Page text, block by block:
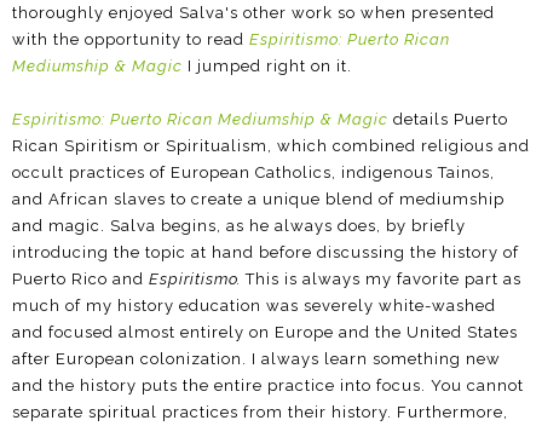
thoroughly enjoyed Salva's other work so when presented
with the opportunity to read Espiritismo: Puerto Rican
Mediumship & Magic I jumped right on it.
Espiritismo: Puerto Rican Mediumship & Magic details Puerto
Rican Spiritism or Spiritualism, which combined religious and
occult practices of European Catholics, indigenous Tainos,
and African slaves to create a unique blend of mediumship
and magic. Salva begins, as he always does, by briefly
introducing the topic at hand before discussing the history of
Puerto Rico and Espiritismo. This is always my favorite part as
much of my history education was severely white-washed
and focused almost entirely on Europe and the United States
after European colonization. I always learn something new
and the history puts the entire practice into focus. You cannot
separate spiritual practices from their history. Furthermore,